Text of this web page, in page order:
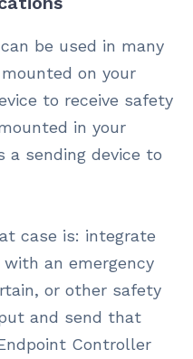
be used in many
on your
to receive safety
in your
sending device to
case is: integrate
an emergency
or other safety
and send that
Controller